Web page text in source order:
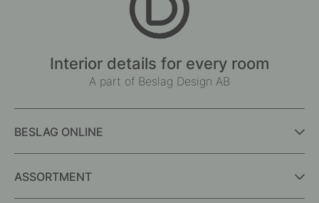
Interior details for every room
A part of Beslag Design AB
BESLAG ONLINE
ASSORTMENT